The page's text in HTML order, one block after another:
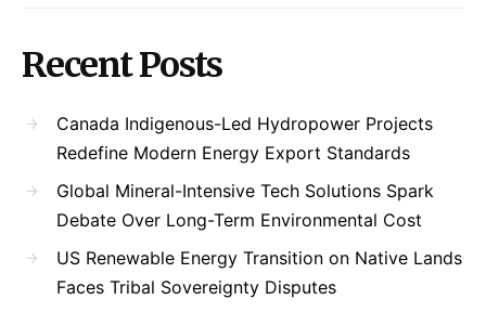
Recent Posts
Canada Indigenous-Led Hydropower Projects
Redefine Modern Energy Export Standards
Global Mineral-Intensive Tech Solutions Spark
Debate Over Long-Term Environmental Cost
US Renewable Energy Transition on Native Lands
Faces Tribal Sovereignty Disputes